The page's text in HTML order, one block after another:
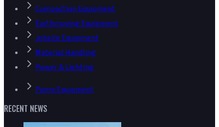
Compaction Equipment
Earthmoving Equipment
Jobsite Equipment
Material Handling
Power & Lighting
Pump Equipment
RECENT NEWS